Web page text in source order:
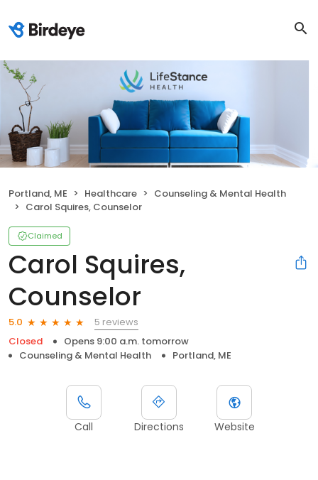
Portland, ME Healthcare
Counseling & Mental Health
Carol Squires, Counselor
Claimed
Carol Squires,
Counselor
5.0
5 reviews
Closed
Opens 9:00 a.m. tomorrow
Counseling & Mental Health
Portland, ME
Call Directions Website